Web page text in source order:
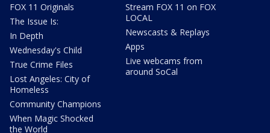
FOX 11 Originals
The Issue Is:
In Depth
Wednesday's Child
True Crime Files
Lost Angeles: City of
Homeless
Community Champions
When Magic Shocked
the World
Stream FOX 11 on FOX
LOCAL
Newscasts & Replays
Apps
Live webcams from
around SoCal